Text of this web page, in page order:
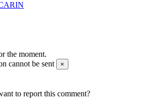
the moment.
cannot be sent
×
to report this comment?